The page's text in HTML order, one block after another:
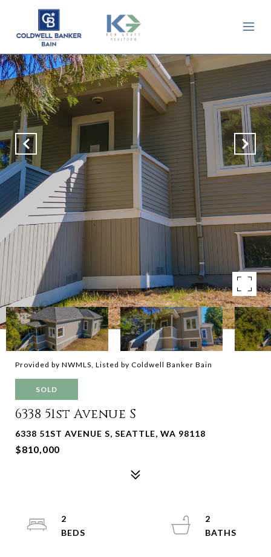
Provided by NWMLS, Listed by Coldwell Banker Bain
SOLD
6338 51st Avenue S
6338 51ST AVENUE S, SEATTLE, WA 98118
$810,000
2
2